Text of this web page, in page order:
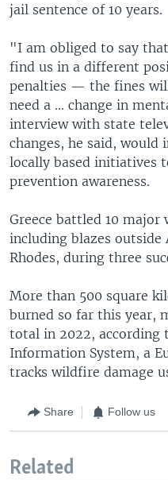
jail sentence of 10 years.
"I am obliged to say
find us in a different
penalties — the fines
need a ... change in
interview with state
changes, he said, would
locally based initiatives
prevention awareness.
Greece battled 10
including blazes outside
Rhodes, during three
More than 500 square
burned so far this year,
total in 2022, according
Information System, a
tracks wildfire damage
Share Follow us
Related